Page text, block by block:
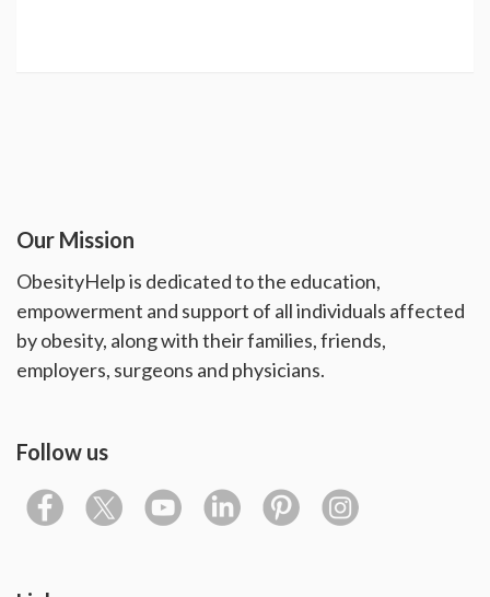
Our Mission
ObesityHelp is dedicated to the education,
empowerment and support of all individuals affected
by obesity, along with their families, friends,
employers, surgeons and physicians.
Follow us